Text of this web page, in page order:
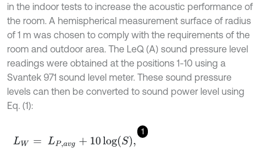
in the indoor tests to increase the acoustic performance of
the room. A hemispherical measurement surface of radius
of 1 m was chosen to comply with the requirements of the
room and outdoor area. The LeQ (A) sound pressure level
readings were obtained at the positions 1-10 using a
Svantek 971 sound level meter. These sound pressure
levels can then be converted to sound power level using
Eq. (1):
1
LW= LP avg+10logS,